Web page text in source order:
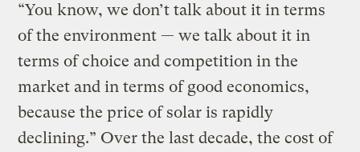
“You know, we don’t talk about it in terms
of the environment — we talk about it in
terms of choice and competition in the
market and in terms of good economics,
because the price of solar is rapidly
declining.” Over the last decade, the cost of